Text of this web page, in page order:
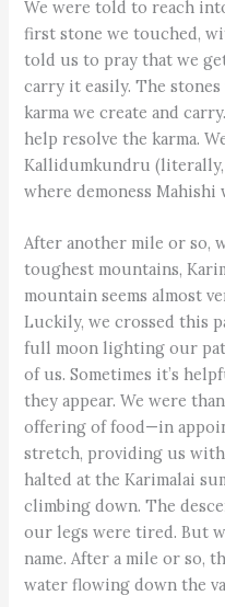
We were told to reach
first stone we touched,
told us to pray that we
carry it easily. The
karma we create and
help resolve the karma.
Kallidumkundru (literally,
where demoness Mahishi
After another mile or so,
toughest mountains,
mountain seems almost
Luckily, we crossed this
full moon lighting our
of us. Sometimes it’s
they appear. We were
offering of food—in
stretch, providing us with
halted at the Karimalai
climbing down. The
our legs were tired. But
name. After a mile or so,
water flowing down the